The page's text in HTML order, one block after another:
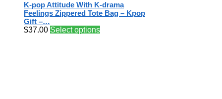
K-pop Attitude With K-drama
Feelings Zippered Tote Bag – Kpop
Gift –…
$37.00 Select options